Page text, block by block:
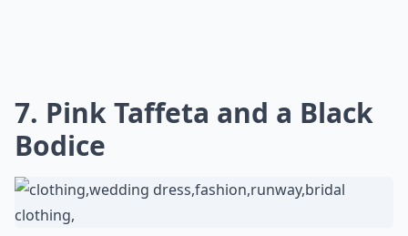
7. Pink Taffeta and a Black
Bodice